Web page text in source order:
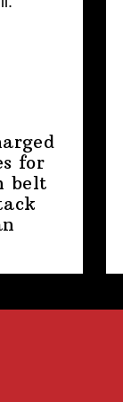
for
belt